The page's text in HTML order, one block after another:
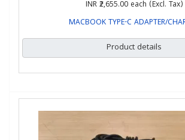
INR ₹2,655.00 each (Excl. Tax)
MACBOOK TYPE-C ADAPTER/
Product details